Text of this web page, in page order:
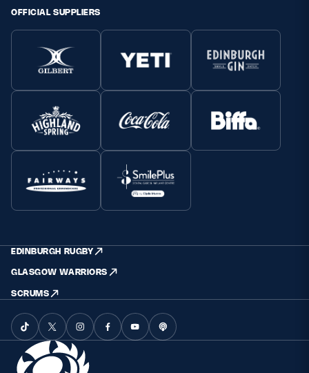
OFFICIAL SUPPLIERS
EDINBURGH RUGBY
GLASGOW WARRIORS
SCRUMS